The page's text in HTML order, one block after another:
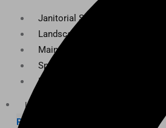
Janitorial Services
Landscaping Services
Maintenance Services
Specialty Services
Industrial Cleaning
INDUSTRIES
PUBLIC EDUCATION